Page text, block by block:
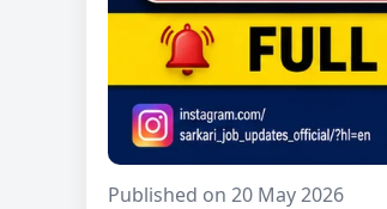
Published on 20 May 2026